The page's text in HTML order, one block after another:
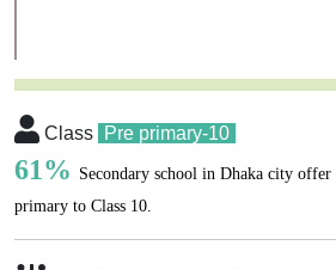
Class Pre primary-10
61% Secondary school in Dhaka city
primary to Class 10.